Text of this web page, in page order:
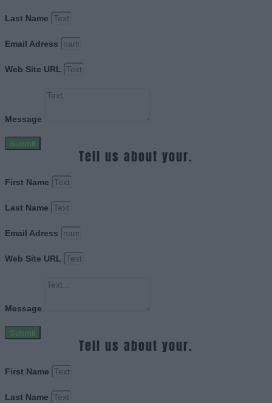
Last Name
Email Adress
Web Site URL
Message
Submit
Tell us about your.
First Name
Last Name
Email Adress
Web Site URL
Message
Submit
Tell us about your.
First Name
Last Name